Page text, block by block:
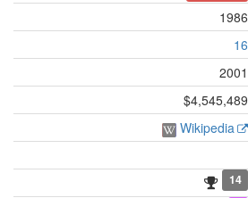
1986
16
2001
$4,545,489
Wikipedia
14